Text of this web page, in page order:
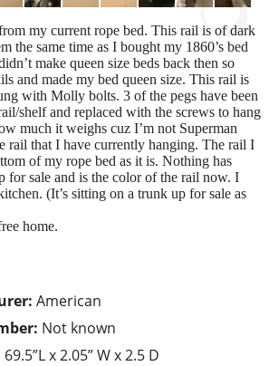
American
Not known
69.5”L x 2.05” W x 2.5 D
my current rope bed. This rail is of dark
the same time as I bought my 1860’s bed
make queen size beds back then so
and made my bed queen size. This rail is
with Molly bolts. 3 of the pegs have been
shelf and replaced with the screws to hang
much it weighs cuz I’m not Superman
rail that I have currently hanging. The rail I
of my rope bed as it is. Nothing has
for sale and is the color of the rail now. I
(It’s sitting on a trunk up for sale as
home.